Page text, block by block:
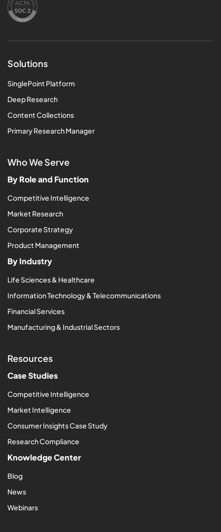
Solutions
SinglePoint Platform
Deep Research
Content Collections
Primary Research Manager
Who We Serve
By Role and Function
Competitive Intelligence
Market Research
Corporate Strategy
Product Management
By Industry
Life Sciences & Healthcare
Information Technology & Telecommunications
Financial Services
Manufacturing & Industrial Sectors
Resources
Case Studies
Competitive Intelligence
Market Intelligence
Consumer Insights Case Study
Research Compliance
Knowledge Center
Blog
News
Webinars